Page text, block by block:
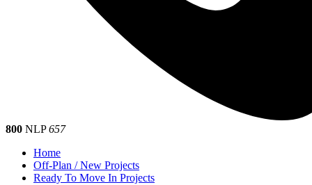
800 NLP657
Home
Off-Plan / New Projects
Ready To Move In Projects